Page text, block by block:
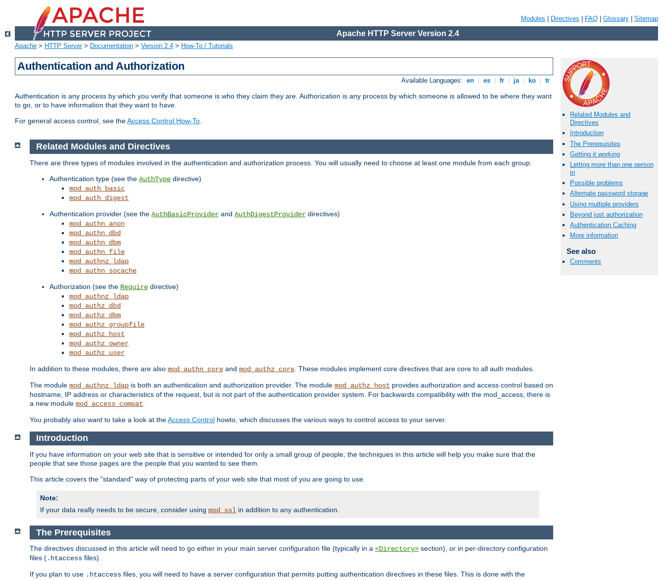
Modules Directives FAQ Glossary Sitemap
Apache HTTP Server Version 2.4
Apache > HTTP Server> Documentation > Version 2.4 > How-To / Tutorials
Authentication and Authorization
Available Languages: en es fr ja ko tr
Authentication is any process by which you verify that someone is who they claim they are. Authorization is any process by which someone is allowed to be where they want
to go, or to have information that they want to have.
For general access control, see theAccess Control How-To.
Related Modules and
Directives
Introduction
The Prerequisites
Getting it working
Letting more than one person
in
Possible problems
Alternate password storage
Using multiple providers
Beyond just authorization
Authentication Caching
More information
See also
Comments
Related Modules and Directives
There are three types of modules involved in the authentication and authorization process. You will usually need to choose at least one module from each group.
Authentication type (see the AuthType directive)
mod_auth_basic
mod_auth_digest
Authentication provider (see the AuthBasicProvider and AuthDigestProvider directives)
mod_authn_anon
mod_authn_dbd
mod_authn_dbm
mod_authn_file
mod_authnz_ldap
mod_authn_socache
Authorization (see the Require directive)
mod_authnz_ldap
mod_authz_dbd
mod_authz_dbm
mod_authz_groupfile
mod_authz_host
mod_authz_owner
mod_authz_user
In addition to these modules, there are also mod_authn_core and mod_authz_core . These modules implement core directives that are core to all auth modules.
The module mod_authnz_ldap is both an authentication and authorization provider. The module mod_authz_host provides authorization and access control based on
hostname, IP address or characteristics of the request, but is not part of the authentication provider system. For backwards compatibility with the mod_access, there is
a new module mod_access_compat
You probably also want to take a look at theAccess Control howto, which discusses the various ways to control access to your server.
Introduction
If you have information on your web site that is sensitive or intended for only a small group of people, the techniques in this article will help you make sure that the
people that see those pages are the people that you wanted to see them.
This article covers the "standard" way of protecting parts of your web site that most of you are going to use.
Note:
If your data really needs to be secure, consider using mod_ssl in addition to any authentication.
The Prerequisites
The directives discussed in this article will need to go either in your main server configuration file (typically in a <Directory> section), or in per-directory configuration
files (.htaccess files).
If you plan to use .htaccess files, you will need to have a server configuration that permits putting authentication directives in these files. This is done with the